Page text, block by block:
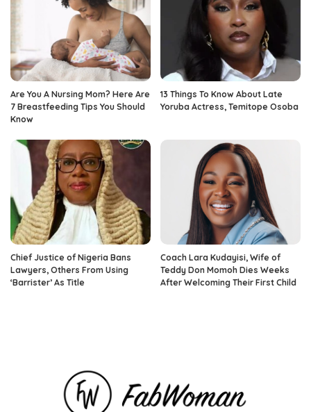
Are You A Nursing Mom? Here Are
7 Breastfeeding Tips You Should
Know
13 Things To Know About Late
Yoruba Actress, Temitope Osoba
Chief Justice of Nigeria Bans
Lawyers, Others From Using
‘Barrister’ As Title
Coach Lara Kudayisi, Wife of
Teddy Don Momoh Dies Weeks
After Welcoming Their First Child